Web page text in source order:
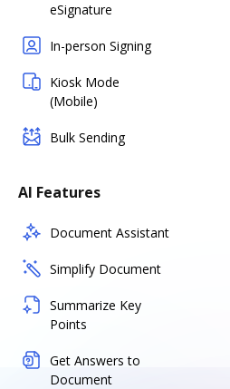
eSignature
In-person Signing
Kiosk Mode
(Mobile)
Bulk Sending
AI Features
Document Assistant
Simplify Document
Summarize Key
Points
Get Answers to
Document